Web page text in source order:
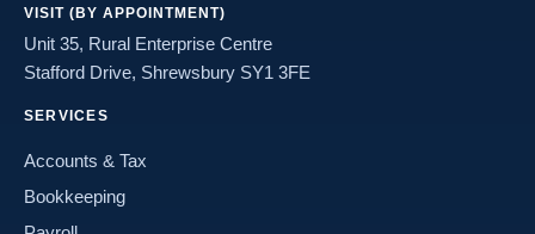
VISIT (BY APPOINTMENT)
Unit 35, Rural Enterprise Centre
Stafford Drive, Shrewsbury SY1 3FE
SERVICES
Accounts & Tax
Bookkeeping